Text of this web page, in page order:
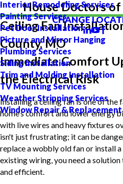
Interior Remodeling Services
Painting Services
Pet Door Installation
Picture and Mirror Hanging
Plumbing Services
Siding Installation
Trim and Molding Installation
TV Mounting Services
Weather Stripping Services
Window Repair & Replacement
House Doctors of
CHANGE
Ceiling Fan
County, MO
Immediate Comfort
the Electrical Risk
Installing a ceiling fan is one of
home's comfort and lower energy
with live wires and heavy fixtures
isn't just frustrating; it can be
replace a wobbly old fan or install
existing wiring, you need a
and efficient.